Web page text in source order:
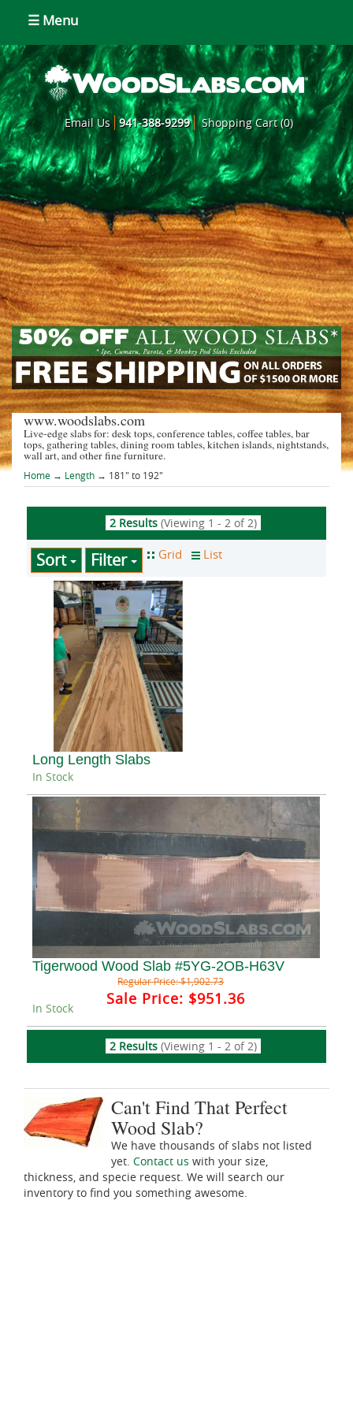
☰ Menu
Email Us 941-388-9299 Shopping Cart (0)
www.woodslabs.com
Live-edge slabs for: desk tops, conference tables, coffee tables, bar
tops, gathering tables, dining room tables, kitchen islands, nightstands,
wall art, and other fine furniture.
Home → Length→ 181" to 192"
2 Results(Viewing 1 - 2 of 2)
Sort Filter
Long Length Slabs
In Stock
Tigerwood Wood Slab #5YG-2OB-H63V
Regular Price:$1,902.73
Sale Price: $951.36
In Stock
2 Results(Viewing 1 - 2 of 2)
Can't Find That Perfect
Wood Slab?
We have thousands of slabs not listed
yet. Contact us with your size,
thickness, and specie request. We will search our
inventory to find you something awesome.